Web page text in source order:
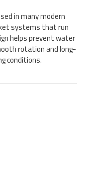
in many modern
systems that run
helps prevent water
rotation and long-
conditions.